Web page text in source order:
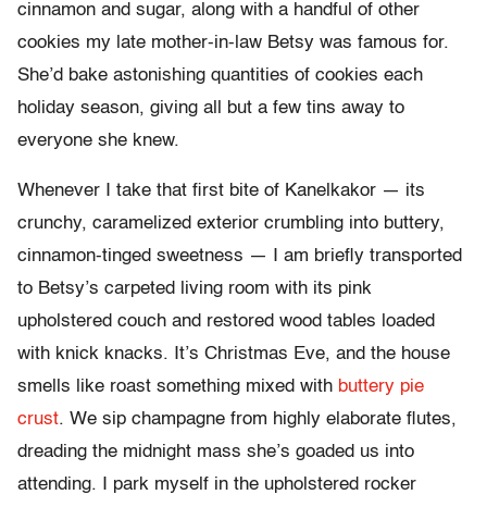
cinnamon and sugar, along with a handful of other
cookies my late mother-in-law Betsy was famous for.
She’d bake astonishing quantities of cookies each
holiday season, giving all but a few tins away to
everyone she knew.
Whenever I take that first bite of Kanelkakor — its
crunchy, caramelized exterior crumbling into buttery,
cinnamon-tinged sweetness — I am briefly transported
to Betsy’s carpeted living room with its pink
upholstered couch and restored wood tables loaded
with knick knacks. It’s Christmas Eve, and the house
smells like roast something mixed with buttery pie
crust. We sip champagne from highly elaborate flutes,
dreading the midnight mass she’s goaded us into
attending. I park myself in the upholstered rocker